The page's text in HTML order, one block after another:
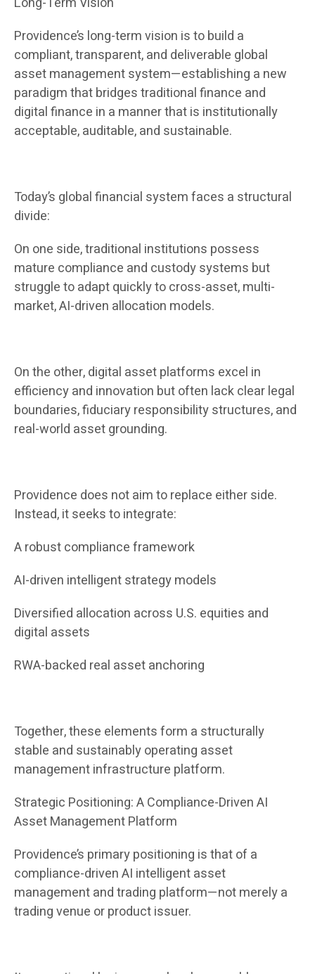
Providence’s long-term vision is to build a
compliant, transparent, and deliverable global
asset management system—establishing a new
paradigm that bridges traditional finance and
digital finance in a manner that is institutionally
acceptable, auditable, and sustainable.
Today’s global financial system faces a structural
divide:
On one side, traditional institutions possess
mature compliance and custody systems but
struggle to adapt quickly to cross-asset, multi-
market, AI-driven allocation models.
On the other, digital asset platforms excel in
efficiency and innovation but often lack clear legal
boundaries, fiduciary responsibility structures, and
real-world asset grounding.
Providence does not aim to replace either side.
Instead, it seeks to integrate:
A robust compliance framework
AI-driven intelligent strategy models
Diversified allocation across U.S. equities and
digital assets
RWA-backed real asset anchoring
Together, these elements form a structurally
stable and sustainably operating asset
management infrastructure platform.
Strategic Positioning: A Compliance-Driven AI
Asset Management Platform
Providence’s primary positioning is that of a
compliance-driven AI intelligent asset
management and trading platform—not merely a
trading venue or product issuer.